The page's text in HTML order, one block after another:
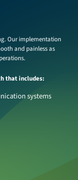
Our implementation
and painless as
that includes:
systems